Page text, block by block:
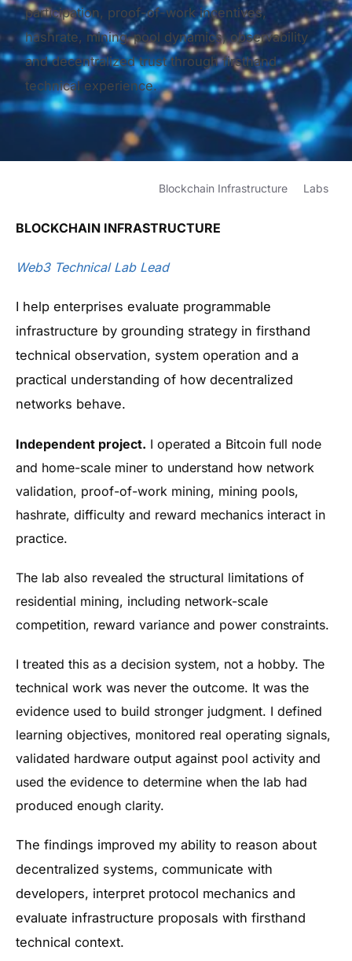
participation, proof-of-work incentives,
hashrate, mining-pool dynamics, observability
and decentralized trust through firsthand
technical experience.
Blockchain Infrastructure Labs
BLOCKCHAIN INFRASTRUCTURE
Web3 Technical Lab Lead
I help enterprises evaluate programmable
infrastructure by grounding strategy in firsthand
technical observation, system operation and a
practical understanding of how decentralized
networks behave.
Independent project. I operated a Bitcoin full node
and home-scale miner to understand how network
validation, proof-of-work mining, mining pools,
hashrate, difficulty and reward mechanics interact in
practice.
The lab also revealed the structural limitations of
residential mining, including network-scale
competition, reward variance and power constraints.
I treated this as a decision system, not a hobby. The
technical work was never the outcome. It was the
evidence used to build stronger judgment. I defined
learning objectives, monitored real operating signals,
validated hardware output against pool activity and
used the evidence to determine when the lab had
produced enough clarity.
The findings improved my ability to reason about
decentralized systems, communicate with
developers, interpret protocol mechanics and
evaluate infrastructure proposals with firsthand
technical context.